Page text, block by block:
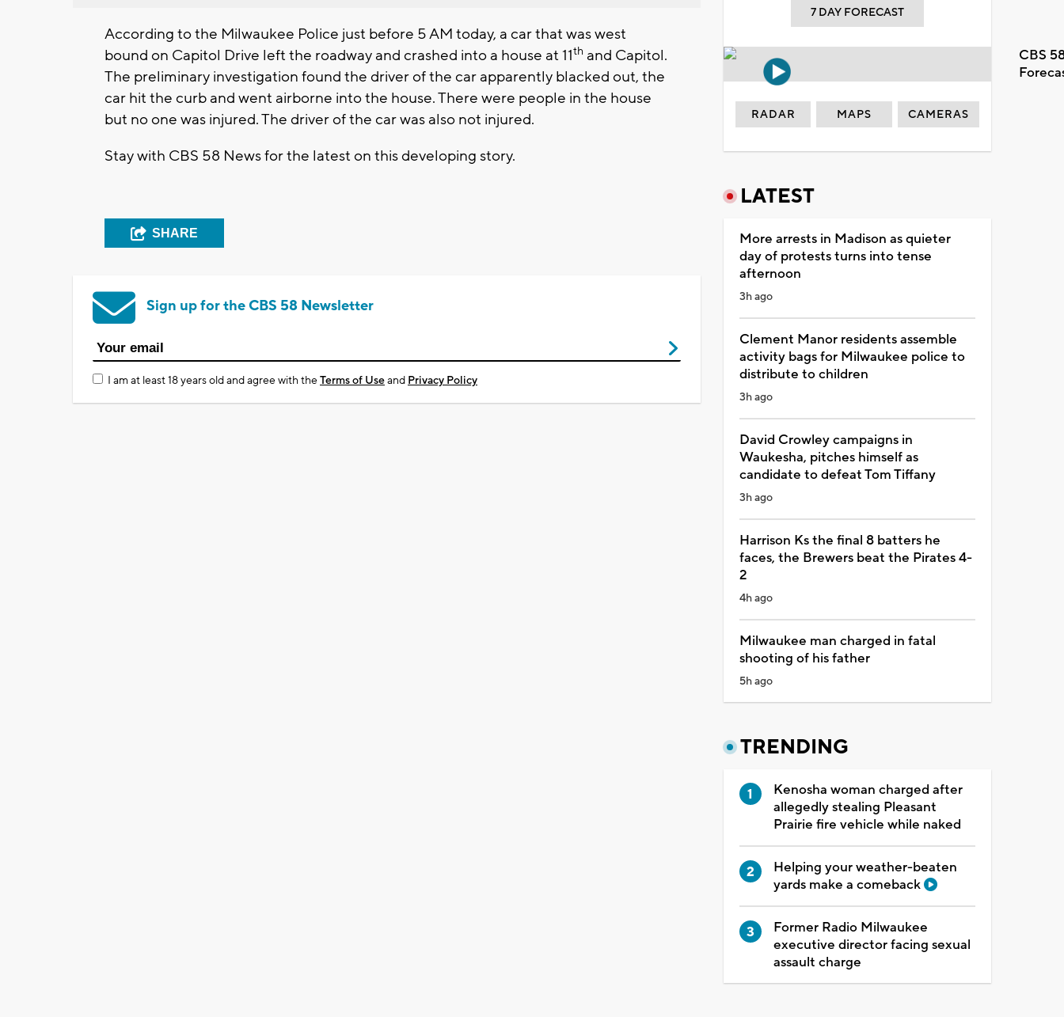
According to the Milwaukee Police just before 5 AM today, a car that was west
bound on Capitol Drive left the roadway and crashed into a house at 11th and Capitol.
The preliminary investigation found the driver of the car apparently blacked out, the
car hit the curb and went airborne into the house. There were people in the house
but no one was injured. The driver of the car was also not injured.
Stay with CBS 58 News for the latest on this developing story.
SHARE
Sign up for the CBS 58 Newsletter
I am at least 18 years old and agree with theTerms of Useand Privacy Policy
7 DAY FORECAST
CBS
RADAR MAPS CAMERAS
LATEST
More arrests in Madison as quieter
day of protests turns into tense
afternoon
3h ago
Clement Manor residents assemble
activity bags for Milwaukee police to
distribute to children
3h ago
David Crowley campaigns in
Waukesha, pitches himself as
candidate to defeat Tom Tiffany
3h ago
Harrison Ks the final 8 batters he
faces, the Brewers beat the Pirates 4-
2
4h ago
Milwaukee man charged in fatal
shooting of his father
5h ago
TRENDING
Kenosha woman charged after
allegedly stealing Pleasant
Prairie fire vehicle while naked
Helping your weather-beaten
yards make a comeback
Former Radio Milwaukee
executive director facing sexual
assault charge